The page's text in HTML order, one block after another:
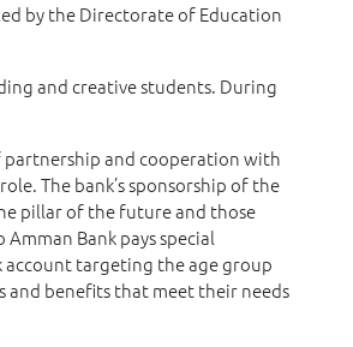
by the Directorate of Education
and creative students. During
and cooperation with
The bank’s sponsorship of the
pillar of the future and those
Bank pays special
account targeting the age group
and benefits that meet their needs